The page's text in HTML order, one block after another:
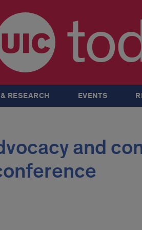
RESEARCH EVENTS
and